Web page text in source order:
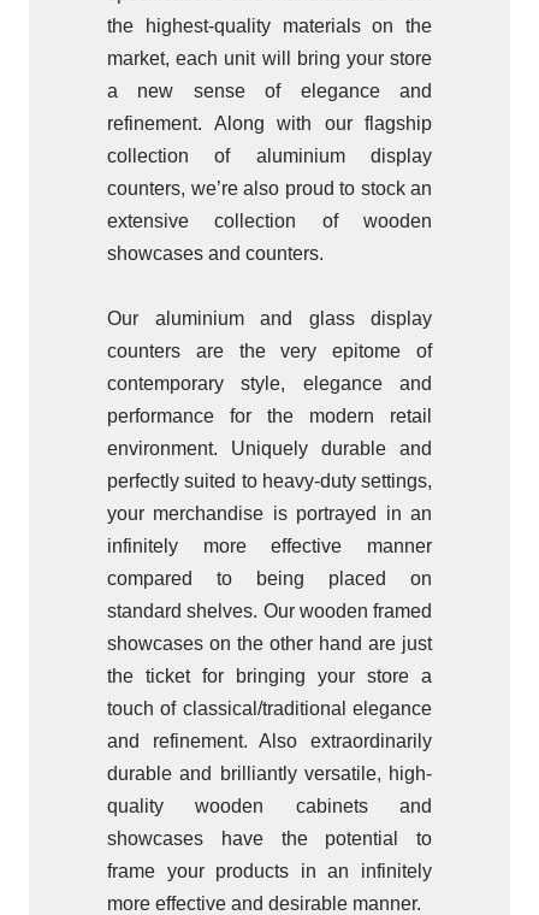
the highest-quality materials on the
market, each unit will bring your store
a new sense of elegance and
refinement. Along with our flagship
collection of aluminium display
counters, we’re also proud to stock an
extensive collection of wooden
showcases and counters.
Our aluminium and glass display
counters are the very epitome of
contemporary style, elegance and
performance for the modern retail
environment. Uniquely durable and
perfectly suited to heavy-duty settings,
your merchandise is portrayed in an
infinitely more effective manner
compared to being placed on
standard shelves. Our wooden framed
showcases on the other hand are just
the ticket for bringing your store a
touch of classical/traditional elegance
and refinement. Also extraordinarily
durable and brilliantly versatile, high-
quality wooden cabinets and
showcases have the potential to
frame your products in an infinitely
more effective and desirable manner.